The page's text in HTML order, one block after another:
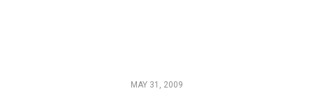
MAY 31, 2009